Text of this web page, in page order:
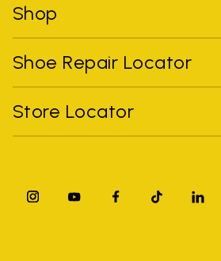
Shop
Shoe Repair Locator
Store Locator